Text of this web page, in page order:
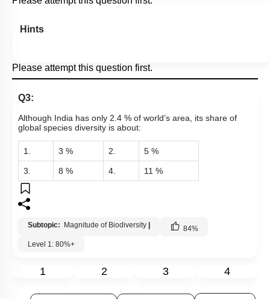
Hints
Please attempt this question first.
Q3:
Although India has only 2.4 % of world’s area, its share of
global species diversity is about:
1. 3 % 2. 5 %
3. 8 % 4. 11 %
Subtopic: Magnitude of Biodiversity 84%
Level 1: 80%+
1 2 3 4